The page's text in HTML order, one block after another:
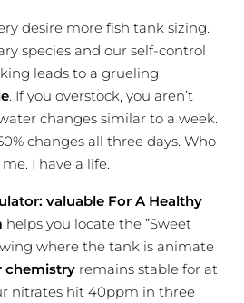
desire more fish tank sizing.
species and our self-control
leads to a grueling
. If you overstock, you aren’t
changes similar to a week.
changes all three days. Who
I have a life.
valuable For A Healthy
helps you locate the ”Sweet
where the tank is animate
chemistry remains stable for at
nitrates hit 40ppm in three